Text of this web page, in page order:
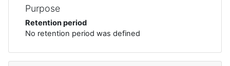
Purpose
Retention period
No retention period was defined